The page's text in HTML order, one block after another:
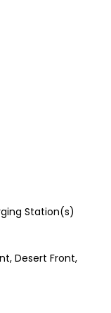
Station(s)
Desert Front,